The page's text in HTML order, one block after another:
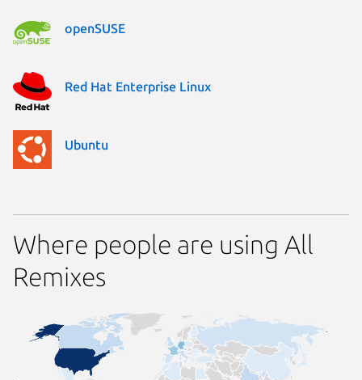
openSUSE
Red Hat Enterprise Linux
Ubuntu
Where people are using All
Remixes